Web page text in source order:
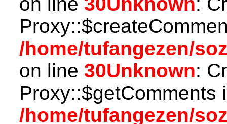
/home/tufangezen/
on line 30Unknown:
Proxy::$getComments
/home/tufangezen/